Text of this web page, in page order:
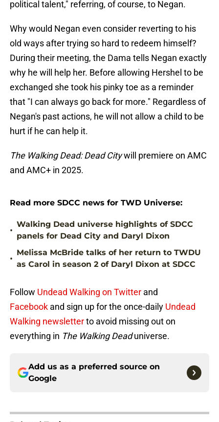
political talent," referring, of course, to Negan.
Why would Negan even consider reverting to his
old ways after trying so hard to redeem himself?
During their meeting, the Dama tells Negan exactly
why he will help her. Before allowing Hershel to be
exchanged she took his pinky toe as a reminder
that "I can always go back for more." Regardless of
Negan's past actions, he will not allow a child to be
hurt if he can help it.
The Walking Dead: Dead Citywill premiere on AMC
and AMC+ in 2025.
Read more SDCC news for TWD Universe:
•
Walking Dead universe highlights of SDCC
panels for Dead City and Daryl Dixon
•
Melissa McBride talks of her return to TWDU
as Carol in season 2 of Daryl Dixon at SDCC
Follow Undead Walking on Twitter and
Facebook and sign up for the once-daily Undead
Walking newsletterto avoid missing out on
everything in The Walking Deaduniverse.
Add us as a preferred source on
Google